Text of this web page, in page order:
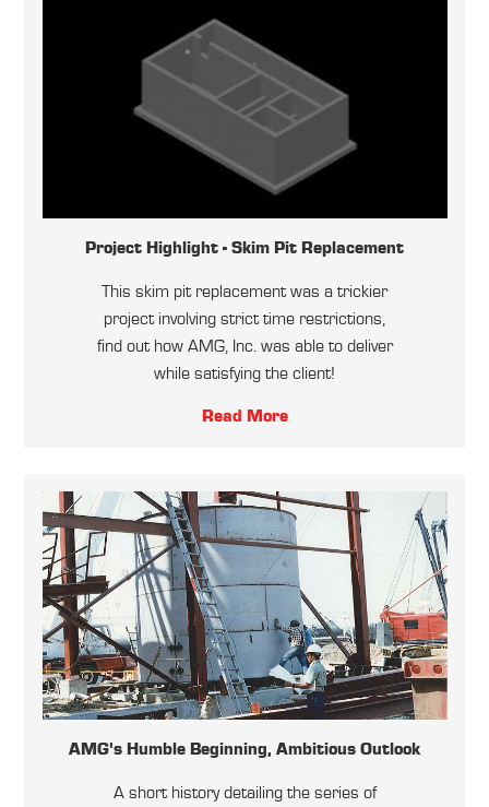
Project Highlight - Skim Pit Replacement
This skim pit replacement was a trickier
project involving strict time restrictions,
find out how AMG, Inc. was able to deliver
while satisfying the client!
Read More
AMG's Humble Beginning, Ambitious Outlook
A short history detailing the series of